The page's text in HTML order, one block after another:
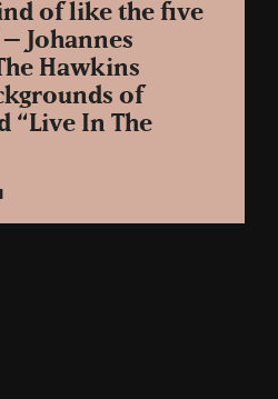
of like the five
Johannes
Hawkins
of
“Live In The